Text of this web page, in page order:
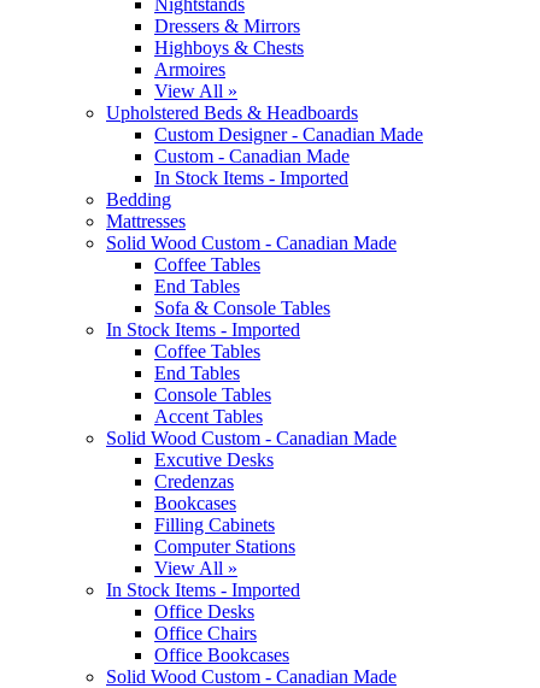
Nightstands
Dressers & Mirrors
Highboys & Chests
Armoires
View All »
Upholstered Beds & Headboards
Custom Designer - Canadian Made
Custom - Canadian Made
In Stock Items - Imported
Bedding
Mattresses
Solid Wood Custom - Canadian Made
Coffee Tables
End Tables
Sofa & Console Tables
In Stock Items - Imported
Coffee Tables
End Tables
Console Tables
Accent Tables
Solid Wood Custom - Canadian Made
Excutive Desks
Credenzas
Bookcases
Filling Cabinets
Computer Stations
View All »
In Stock Items - Imported
Office Desks
Office Chairs
Office Bookcases
Solid Wood Custom - Canadian Made